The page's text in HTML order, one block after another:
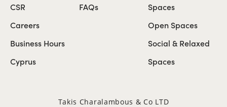
CSR
Careers
Business Hours
Cyprus
FAQs
Spaces
Open Spaces
Social & Relaxed
Spaces
Takis Charalambous & Co LTD